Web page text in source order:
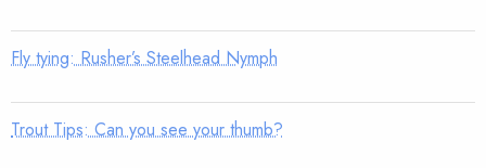
Fly tying: Rusher’s Steelhead Nymph
Trout Tips: Can you see your thumb?